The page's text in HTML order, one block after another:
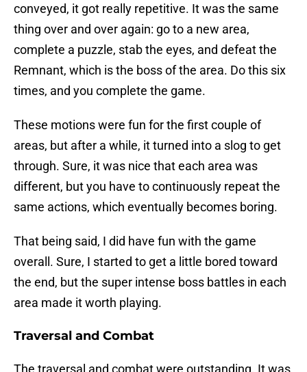
conveyed, it got really repetitive. It was the same
thing over and over again: go to a new area,
complete a puzzle, stab the eyes, and defeat the
Remnant, which is the boss of the area. Do this six
times, and you complete the game.
These motions were fun for the first couple of
areas, but after a while, it turned into a slog to get
through. Sure, it was nice that each area was
different, but you have to continuously repeat the
same actions, which eventually becomes boring.
That being said, I did have fun with the game
overall. Sure, I started to get a little bored toward
the end, but the super intense boss battles in each
area made it worth playing.
Traversal and Combat
The traversal and combat were outstanding. It was